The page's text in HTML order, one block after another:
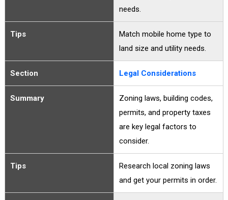
needs.
Tips
Match mobile home type to
land size and utility needs.
Section Legal Considerations
Summary
Zoning laws, building codes,
permits, and property taxes
are key legal factors to
consider.
Tips
Research local zoning laws
and get your permits in order.